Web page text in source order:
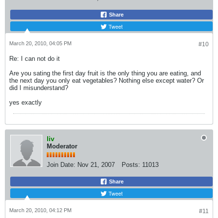
Share
Tweet
#10
March 20, 2010, 04:05 PM
Re: I can not do it
Are you sating the first day fruit is the only thing you are eating, and
the next day you only eat vegetables? Nothing else except water? Or
did I misunderstand?
yes exactly
liv
Moderator
Join Date: Nov 21, 2007 Posts: 11013
Share
Tweet
#11
March 20, 2010, 04:12 PM